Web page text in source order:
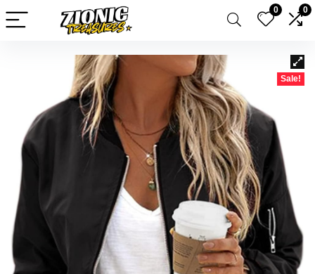
0 0
Sale!